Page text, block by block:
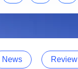
News Review